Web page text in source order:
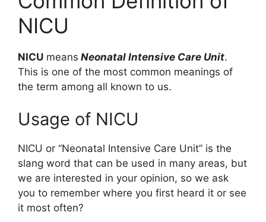
NICU
NICU means Neonatal Intensive Care Unit.
This is one of the most common meanings of
the term among all known to us.
Usage of NICU
NICU or “Neonatal Intensive Care Unit” is the
slang word that can be used in many areas, but
we are interested in your opinion, so we ask
you to remember where you first heard it or see
it most often?